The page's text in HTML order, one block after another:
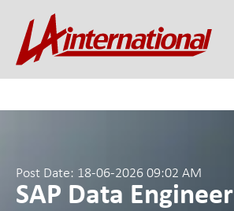
Post Date: 18-06-2026 09:02 AM
SAP Data Engineer